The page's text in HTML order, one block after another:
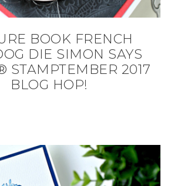
BOOK FRENCH
DIE SIMON SAYS
STAMPTEMBER 2017
BLOG HOP!